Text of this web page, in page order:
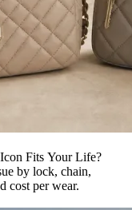
Fits Your Life?
by lock, chain,
cost per wear.